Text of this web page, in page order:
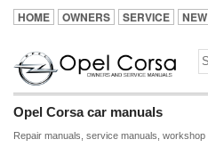
HOME OWNERS SERVICE NEW
Opel Corsa car manuals
Repair manuals, service manuals,